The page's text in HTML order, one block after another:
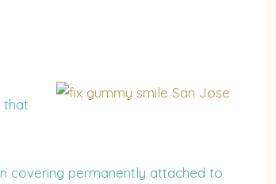
that
covering permanently attached to